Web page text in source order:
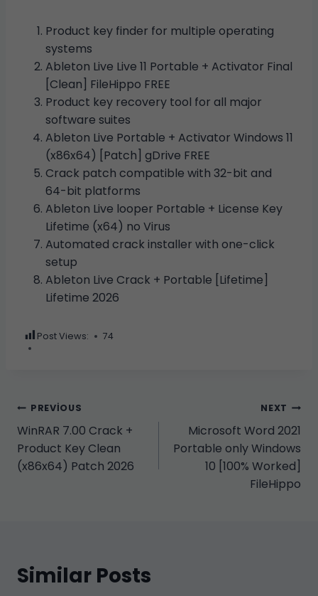
Product key finder for multiple operating
systems
Ableton Live Live 11 Portable + Activator Final
[Clean] FileHippo FREE
Product key recovery tool for all major
software suites
Ableton Live Portable + Activator Windows 11
(x86x64) [Patch] gDrive FREE
Crack patch compatible with 32-bit and
64-bit platforms
Ableton Live looper Portable + License Key
Lifetime (x64) no Virus
Automated crack installer with one-click
setup
Ableton Live Crack + Portable [Lifetime]
Lifetime 2026
Post Views: 74
Yazı
gezinmesi
PREVIOUS
WinRAR 7.00 Crack +
Product Key Clean
(x86x64) Patch 2026
NEXT
Microsoft Word 2021
Portable only Windows
10 [100% Worked]
FileHippo
Similar Posts